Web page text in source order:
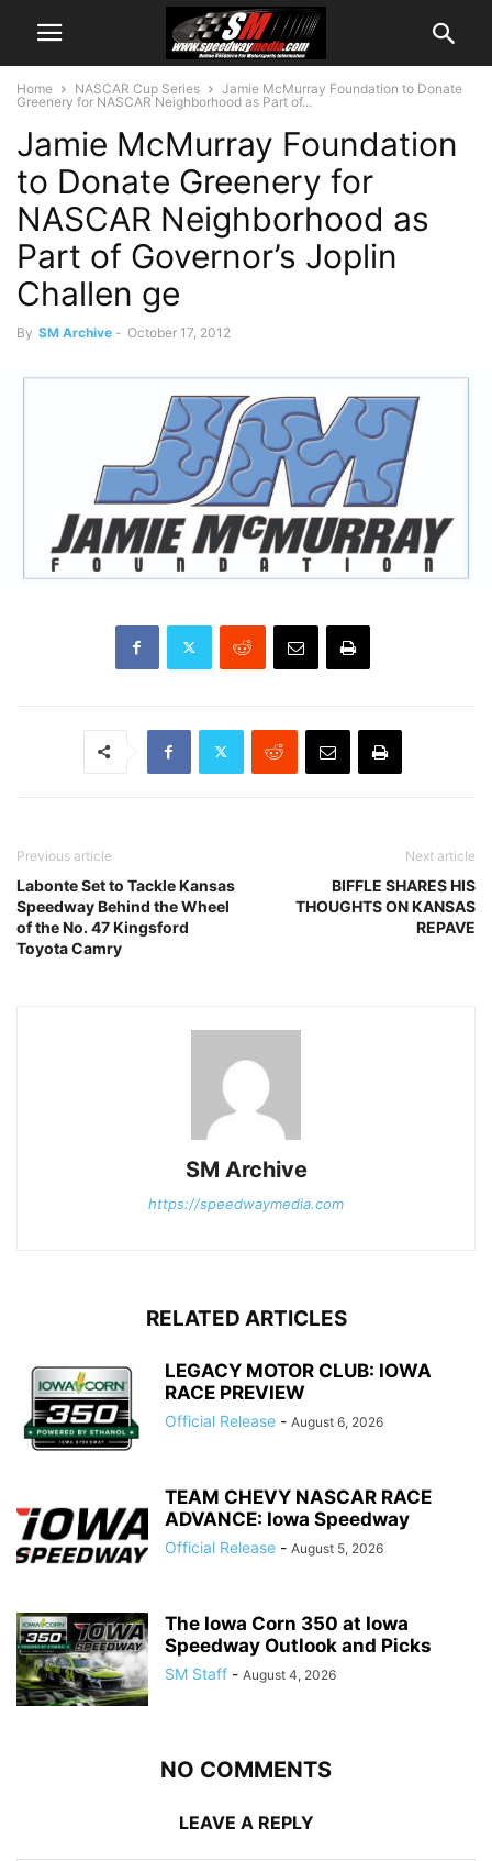
Home NASCAR Cup Series
Jamie McMurray Foundation to Donate
Greenery for NASCAR Neighborhood as Part of...
Jamie McMurray Foundation
to Donate Greenery for
NASCAR Neighborhood as
Part of Governor’s Joplin
Challen ge
By SM Archive - October 17, 2012
Previous article
Labonte Set to Tackle Kansas
Speedway Behind the Wheel
of the No. 47 Kingsford
Toyota Camry
Next article
BIFFLE SHARES HIS
THOUGHTS ON KANSAS
REPAVE
SM Archive
https://speedwaymedia.com
RELATED ARTICLES
LEGACY MOTOR CLUB: IOWA
RACE PREVIEW
Official Release - August 6, 2026
TEAM CHEVY NASCAR RACE
ADVANCE: Iowa Speedway
Official Release - August 5, 2026
The Iowa Corn 350 at Iowa
Speedway Outlook and Picks
SM Staff - August 4, 2026
NO COMMENTS
LEAVE A REPLY